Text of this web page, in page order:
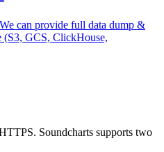
can provide full data dump &
(S3, GCS, ClickHouse,
Soundcharts supports two